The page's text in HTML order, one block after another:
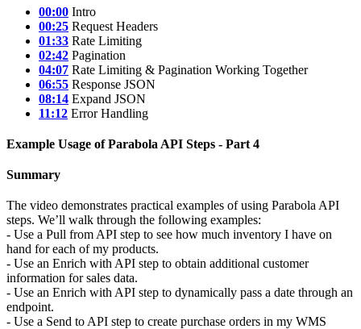
00:00 Intro
00:25 Request Headers
01:33 Rate Limiting
02:42 Pagination
04:07 Rate Limiting & Pagination Working Together
06:55 Response JSON
08:14 Expand JSON
11:12 Error Handling
Example Usage of Parabola API Steps - Part 4
Summary
The video demonstrates practical examples of using Parabola API
steps. We’ll walk through the following examples:
- Use a Pull from API step to see how much inventory I have on
hand for each of my products.
- Use an Enrich with API step to obtain additional customer
information for sales data.
- Use an Enrich with API step to dynamically pass a date through an
endpoint.
- Use a Send to API step to create purchase orders in my WMS